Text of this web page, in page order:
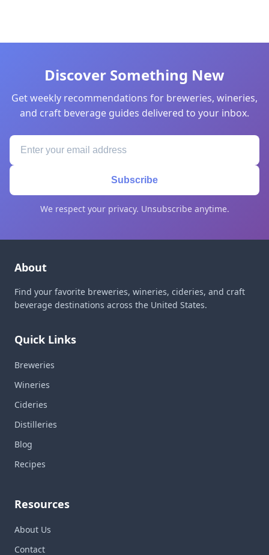
Discover Something New
Get weekly recommendations for breweries, wineries,
and craft beverage guides delivered to your inbox.
Subscribe
We respect your privacy. Unsubscribe anytime.
About
Find your favorite breweries, wineries, cideries, and craft
beverage destinations across the United States.
Quick Links
Breweries
Wineries
Cideries
Distilleries
Blog
Recipes
Resources
About Us
Contact